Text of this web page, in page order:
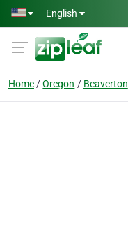
Skip to main content
English
Home Oregon Beaverton